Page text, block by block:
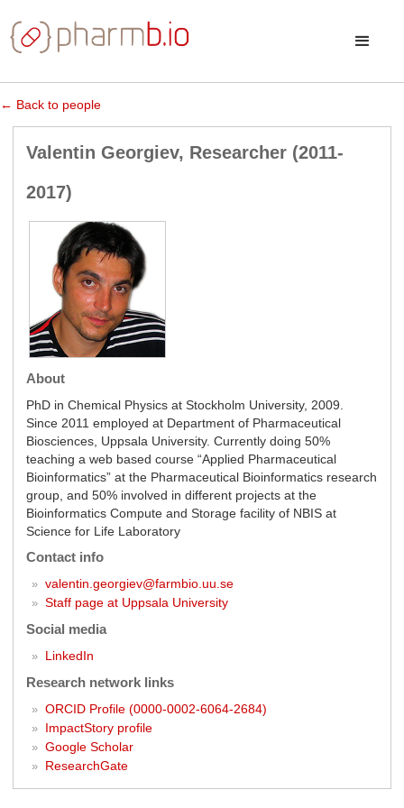
← Back to people
Valentin Georgiev, Researcher (2011-
2017)
About
PhD in Chemical Physics at Stockholm University, 2009.
Since 2011 employed at Department of Pharmaceutical
Biosciences, Uppsala University. Currently doing 50%
teaching a web based course “Applied Pharmaceutical
Bioinformatics” at the Pharmaceutical Bioinformatics research
group, and 50% involved in different projects at the
Bioinformatics Compute and Storage facility of NBIS at
Science for Life Laboratory
Contact info
valentin.georgiev@farmbio.uu.se
Staff page at Uppsala University
Social media
LinkedIn
Research network links
ORCID Profile (0000-0002-6064-2684)
ImpactStory profile
Google Scholar
ResearchGate